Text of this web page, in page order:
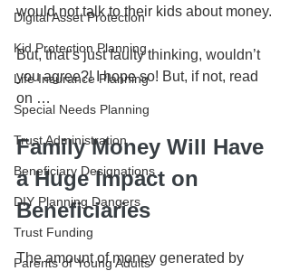
Digital Asset Protection
Kid Protection Planning
Life Insurance Planning
Special Needs Planning
Trust Administration
Beneficiary Designations
DIY Planning Dangers
Trust Funding
Parents of Young Adults
would not talk to their kids about money.
But, that’s just faulty thinking, wouldn’t
you agree?! I hope so! But, if not, read
on …
Family Money Will Have
a Huge Impact on
Beneficiaries
The amount of money generated by